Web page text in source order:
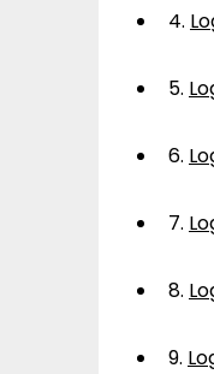
4.
5.
6.
7.
8.
9.